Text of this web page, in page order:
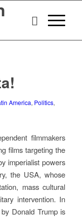
America, Politics,
filmmakers
films targeting the
imperialist powers
the USA, whose
mass cultural
intervention. In
Donald Trump is